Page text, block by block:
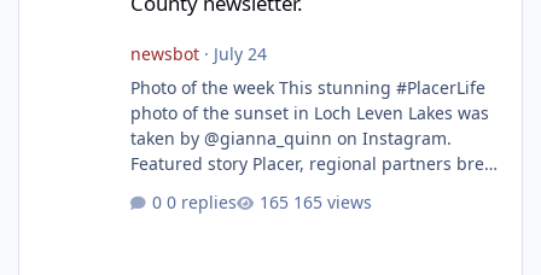
newsbot· July 24
Photo of the week This stunning #PlacerLife
photo of the sunset in Loch Leven Lakes was
taken by @gianna_quinn on Instagram.
Featured story Placer, regional partners break
of transportation in western Placer County
0 replies 165 views